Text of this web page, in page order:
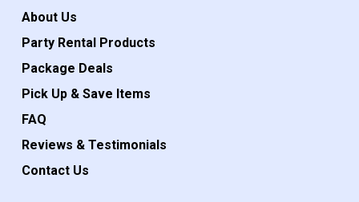
About Us
Party Rental Products
Package Deals
Pick Up & Save Items
FAQ
Reviews & Testimonials
Contact Us